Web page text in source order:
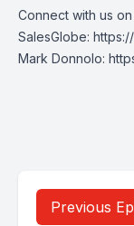
Connect with us on
SalesGlobe:
Mark Donnolo:
Previous